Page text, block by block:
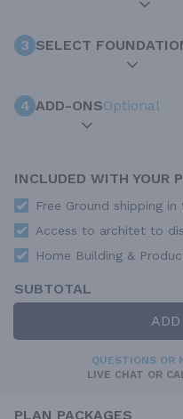
3 SELECT
4 ADD-ONSOptional
INCLUDED WITH YOUR
Free Ground shipping
Access to architet to
Home Building &
SUBTOTAL
QUESTIONS OR
LIVE CHAT OR
PLAN PACKAGES